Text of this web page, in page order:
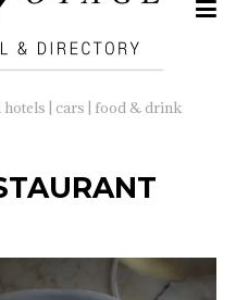
| cars | food & drink